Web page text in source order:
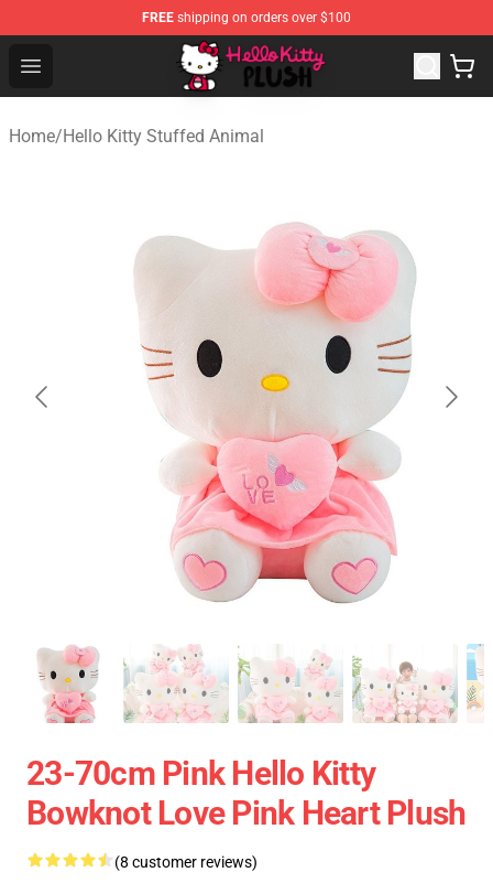
FREE shipping on orders over $100
Open menu
Hello Kitty Plush Shop - Official Hello Kitty Plush Store
Home/Hello Kitty Stuffed Animal
23-70cm Pink Hello Kitty
Bowknot Love Pink Heart Plush
(8 customer reviews)